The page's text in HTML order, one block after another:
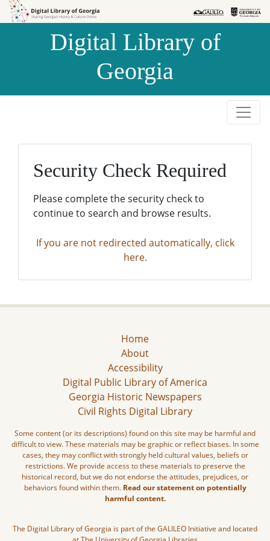
Skip to
Skip to
Digital Library of
Georgia
Security Check Required
Please complete the security check to
continue to search and browse results.
If you are not redirected automatically, click
here.
Home
About
Accessibility
Digital Public Library of America
Georgia Historic Newspapers
Civil Rights Digital Library
Some content (or its descriptions) found on this site may be harmful and
difficult to view. These materials may be graphic or reflect biases. In some
cases, they may conflict with strongly held cultural values, beliefs or
restrictions. We provide access to these materials to preserve the
historical record, but we do not endorse the attitudes, prejudices, or
behaviors found within them. Read our statement on potentially
harmful content.
The Digital Library of Georgia is part of the GALILEO Initiative and located